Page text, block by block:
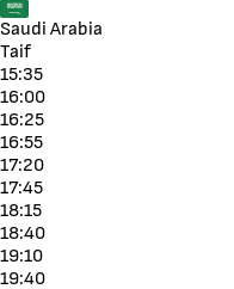
Saudi Arabia
Taif
15:35
16:00
16:25
16:55
17:20
17:45
18:15
18:40
19:10
19:40